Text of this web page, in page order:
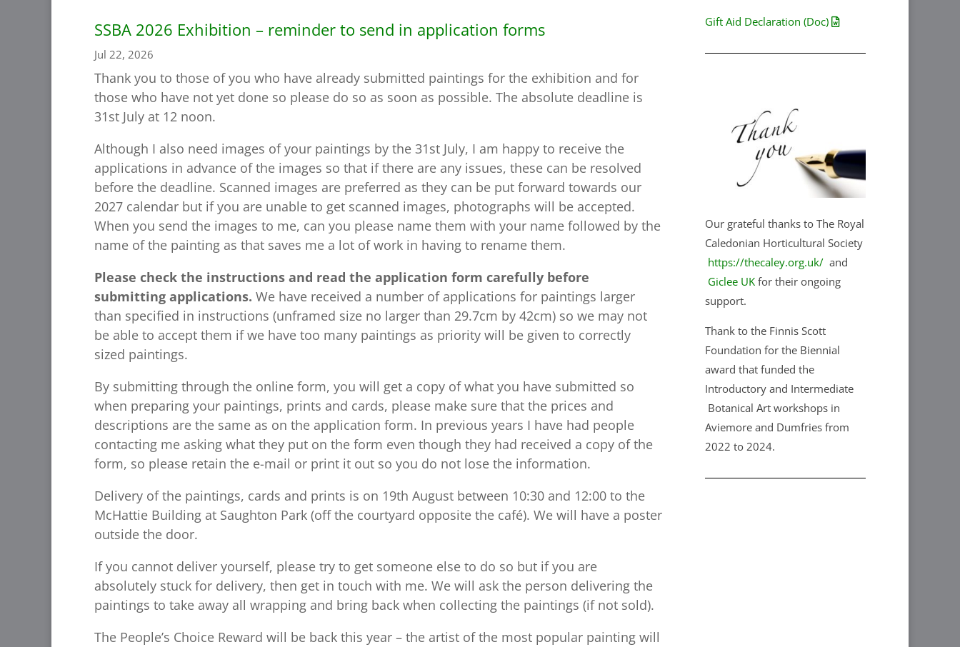
SSBA 2026 Exhibition – reminder to send in application forms
Jul 22, 2026
Thank you to those of you who have already submitted paintings for the exhibition and for
those who have not yet done so please do so as soon as possible. The absolute deadline is
31st July at 12 noon.
Although I also need images of your paintings by the 31st July, I am happy to receive the
applications in advance of the images so that if there are any issues, these can be resolved
before the deadline. Scanned images are preferred as they can be put forward towards our
2027 calendar but if you are unable to get scanned images, photographs will be accepted.
When you send the images to me, can you please name them with your name followed by the
name of the painting as that saves me a lot of work in having to rename them.
Please check the instructions and read the application form carefully before
submitting applications. We have received a number of applications for paintings larger
than specified in instructions (unframed size no larger than 29.7cm by 42cm) so we may not
be able to accept them if we have too many paintings as priority will be given to correctly
sized paintings.
By submitting through the online form, you will get a copy of what you have submitted so
when preparing your paintings, prints and cards, please make sure that the prices and
descriptions are the same as on the application form. In previous years I have had people
contacting me asking what they put on the form even though they had received a copy of the
form, so please retain the e-mail or print it out so you do not lose the information.
Delivery of the paintings, cards and prints is on 19th August between 10:30 and 12:00 to the
McHattie Building at Saughton Park (off the courtyard opposite the café). We will have a poster
outside the door.
If you cannot deliver yourself, please try to get someone else to do so but if you are
absolutely stuck for delivery, then get in touch with me. We will ask the person delivering the
paintings to take away all wrapping and bring back when collecting the paintings (if not sold).
The People’s Choice Reward will be back this year – the artist of the most popular painting will
Gift Aid Declaration (Doc)
Our grateful thanks to The Royal
Caledonian Horticultural Society
https://thecaley.org.uk/and
Giclee UKfor their ongoing
support.
Thank to the Finnis Scott
Foundation for the Biennial
award that funded the
Introductory and Intermediate
Botanical Art workshops in
Aviemore and Dumfries from
2022 to 2024.